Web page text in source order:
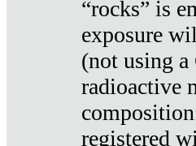
“rocks” is
exposure
(not using
radioactive
registered